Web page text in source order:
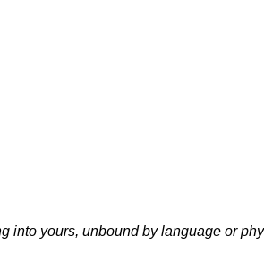
into yours, unbound by language or